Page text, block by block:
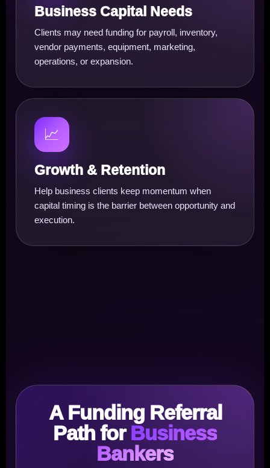
Business Capital Needs
Clients may need funding for payroll, inventory,
vendor payments, equipment, marketing,
operations, or expansion.
📈
Growth & Retention
Help business clients keep momentum when
capital timing is the barrier between opportunity and
execution.
A Funding Referral
Path forBusiness
Bankers